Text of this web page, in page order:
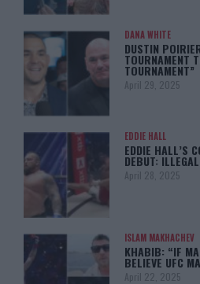
DANA WHITE
DUSTIN
TOURNAMENT
TOURNAMENT”
April 29, 2025
EDDIE HALL
EDDIE HALL’S
DEBUT:
April 28, 2025
ISLAM MAKHACHEV
KHABIB: “IF
BELIEVE UFC
April 22, 2025